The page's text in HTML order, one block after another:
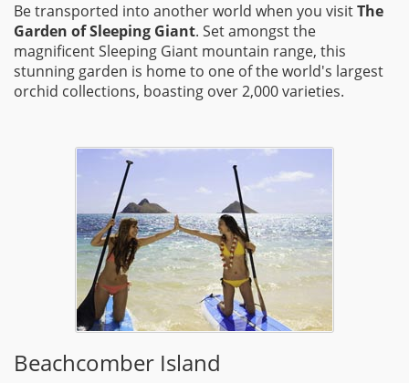
Be transported into another world when you visitThe
Garden of Sleeping Giant. Set amongst the
magnificent Sleeping Giant mountain range, this
stunning garden is home to one of the world's largest
orchid collections, boasting over 2,000 varieties.
Beachcomber Island